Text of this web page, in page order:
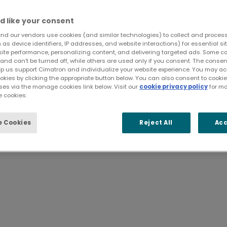
information easily
process reviews for mold and die drawings,
like your consent
our vendors use cookies (and similar technologies) to collect and
device identifiers, IP addresses, and website interactions) for essential
performance, personalizing content, and delivering targeted ads. Some
can’t be turned off, while others are used only if you consent. The
us support Cimatron and individualize your website experience. You may
by clicking the appropriate button below. You can also consent to
via the manage cookies link below. Visit our cookie privacy policyfor
cookies.
Cookies Reject All